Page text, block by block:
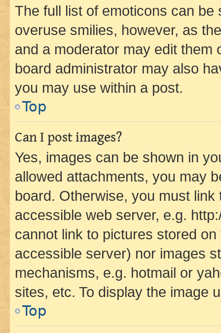
The full list of emoticons can
overuse smilies, however, as
and a moderator may edit them
board administrator may also
you may use within a post.
Top
Can I post images?
Yes, images can be shown in
allowed attachments, you may
board. Otherwise, you must
accessible web server, e.g.
cannot link to pictures stored
accessible server) nor images
mechanisms, e.g. hotmail or
sites, etc. To display the image
Top